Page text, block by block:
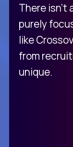
There isn't
purely
like
from
unique.